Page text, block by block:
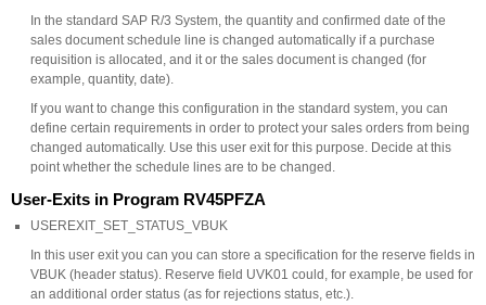
In the standard SAP R/3 System, the quantity and confirmed date of the
sales document schedule line is changed automatically if a purchase
requisition is allocated, and it or the sales document is changed (for
example, quantity, date).
If you want to change this configuration in the standard system, you can
define certain requirements in order to protect your sales orders from being
changed automatically. Use this user exit for this purpose. Decide at this
point whether the schedule lines are to be changed.
User-Exits in Program RV45PFZA
USEREXIT_SET_STATUS_VBUK
In this user exit you can you can store a specification for the reserve fields in
VBUK (header status). Reserve field UVK01 could, for example, be used for
an additional order status (as for rejections status, etc.).